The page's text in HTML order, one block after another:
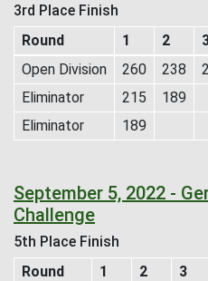
3rd Place Finish
Round
1 2
Open Division
260 238
Eliminator
215 189
Eliminator
189
September 5, 2022 -
Challenge
5th Place Finish
Round
1 2 3